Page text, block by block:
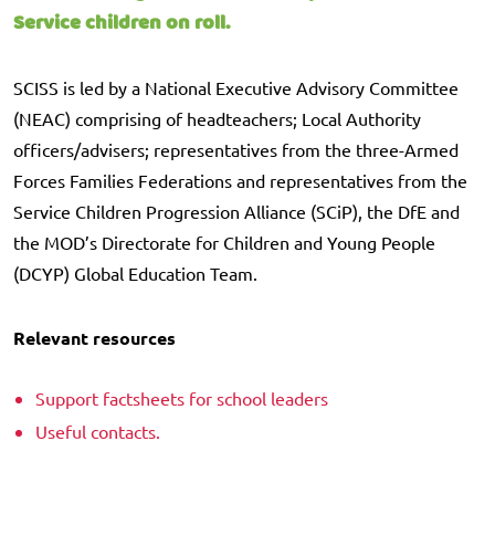
Service children on roll.
SCISS is led by a National Executive Advisory Committee
(NEAC) comprising of headteachers; Local Authority
officers/advisers; representatives from the three-Armed
Forces Families Federations and representatives from the
Service Children Progression Alliance (SCiP), the DfE and
the MOD’s Directorate for Children and Young People
(DCYP) Global Education Team.
Relevant resources
Support factsheets for school leaders
Useful contacts.